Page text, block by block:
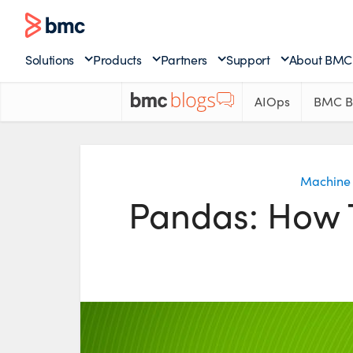
Solutions Products Partners Support About BMC
AIOps BMC
Pandas: How